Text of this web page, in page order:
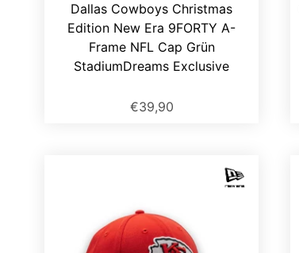
Dallas Cowboys Christmas
Edition New Era 9FORTY A-
Frame NFL Cap Grün
StadiumDreams Exclusive
€39,90